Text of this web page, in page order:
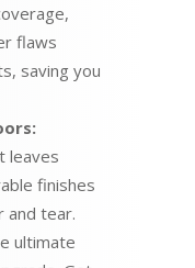
flaws
saving you
leaves
finishes
and tear.
ultimate